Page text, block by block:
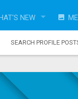
NEW
SEARCH PROFILE